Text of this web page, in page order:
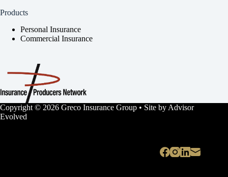
Products
Personal Insurance
Commercial Insurance
Copyright © 2026 Greco Insurance Group • Site by Advisor
Evolved